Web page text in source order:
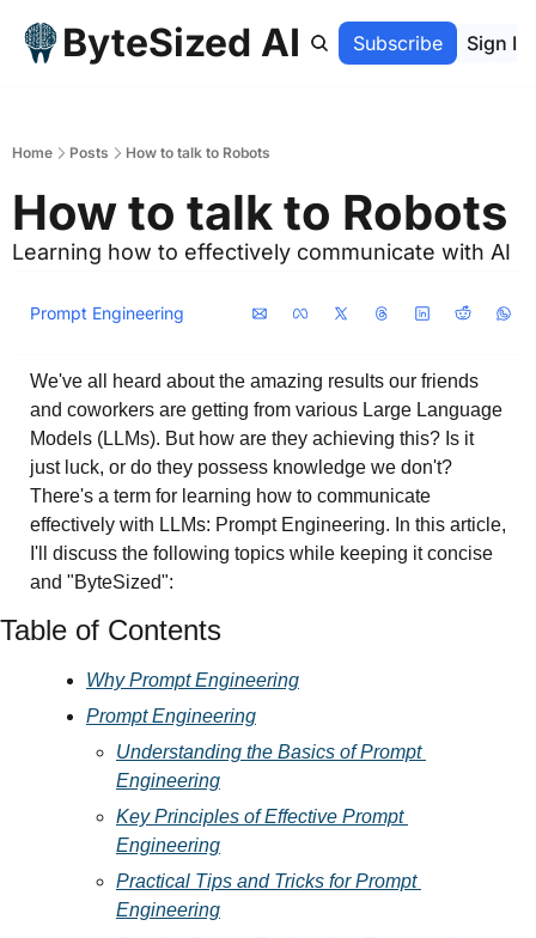
ByteSized AI
Home ArchiveSubscribe Sign In
Home Posts How to talk to Robots
How to talk to Robots
Learning how to effectively communicate with AI
Prompt Engineering
We've all heard about the amazing results our friends
and coworkers are getting from various Large Language
Models (LLMs). But how are they achieving this? Is it
just luck, or do they possess knowledge we don't?
There's a term for learning how to communicate
effectively with LLMs: Prompt Engineering. In this article,
I'll discuss the following topics while keeping it concise
and "ByteSized":
Table of Contents
Why Prompt Engineering
Prompt Engineering
Understanding the Basics of Prompt
Engineering
Key Principles of Effective Prompt
Engineering
Practical Tips and Tricks for Prompt
Engineering